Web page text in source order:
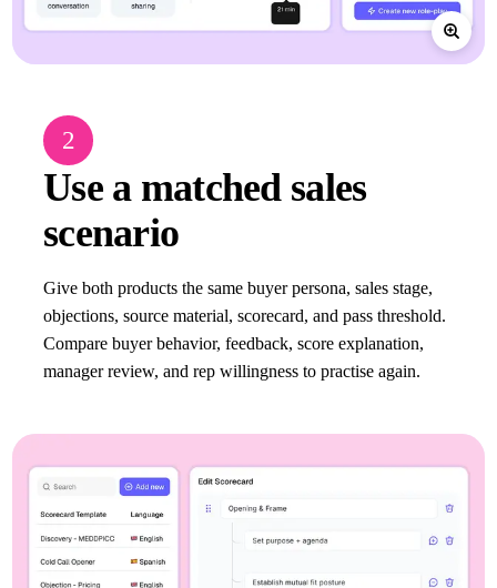
2
Use a matched sales
scenario
Give both products the same buyer persona, sales stage,
objections, source material, scorecard, and pass threshold.
Compare buyer behavior, feedback, score explanation,
manager review, and rep willingness to practise again.